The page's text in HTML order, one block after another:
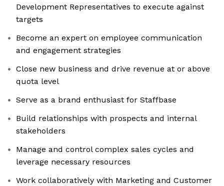
Development Representatives to execute against
targets
Become an expert on employee communication
and engagement strategies
Close new business and drive revenue at or above
quota level
Serve as a brand enthusiast for Staffbase
Build relationships with prospects and internal
stakeholders
Manage and control complex sales cycles and
leverage necessary resources
Work collaboratively with Marketing and Customer